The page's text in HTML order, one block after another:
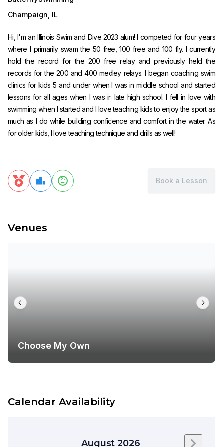
Champaign IL
Hi, I'm an Illinois Swim and Dive 2023 alum! I competed for four years
where I primarily swam the 50 free, 100 free and 100 fly. I currently
hold the record for the 200 free relay and previously held the
records for the 200 and 400 medley relays. I began coaching swim
clinics for kids 5 and under when I was in middle school and started
lessons for all ages when I was in late high school. I fell in love with
swimming when I started and I love teaching kids to enjoy the sport as
much as I do while building confidence and comfort in the water. As
for older kids, I love teaching technique and drills as well!
Book a Lesson
Venues
Choose My Own
Calendar Availability
August 2026